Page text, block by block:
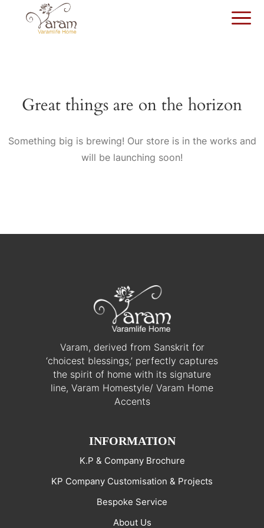
Great things are on the horizon
Something big is brewing! Our store is in the works and
will be launching soon!
Varam, derived from Sanskrit for
‘choicest blessings,’ perfectly captures
the spirit of home with its signature
line, Varam Homestyle/ Varam Home
Accents
INFORMATION
K.P & Company Brochure
KP Company Customisation & Projects
Bespoke Service
About Us